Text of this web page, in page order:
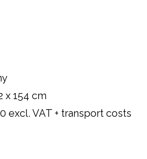
x 154 cm
excl. VAT + transport costs